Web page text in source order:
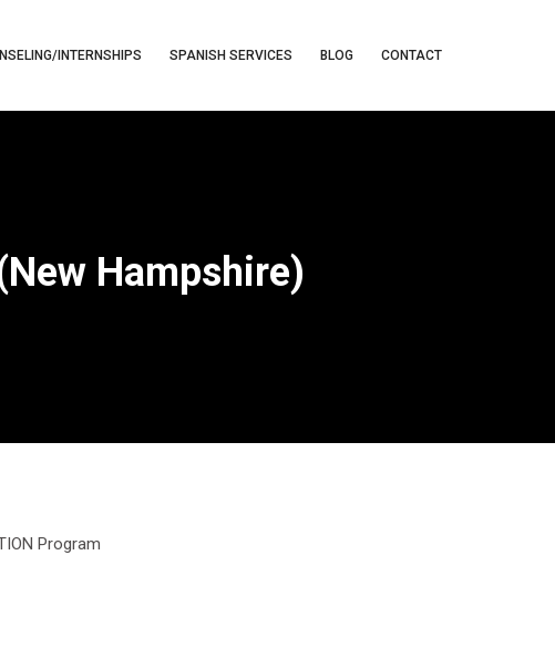
INTERNSHIPS SPANISH SERVICES BLOG CONTACT
Hampshire)